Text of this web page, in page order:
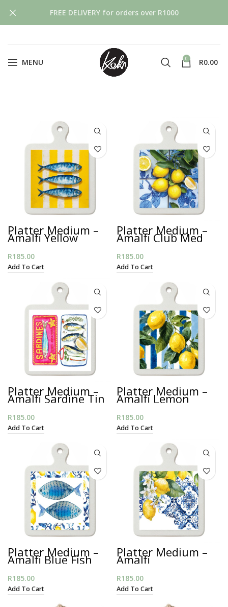
MENU 0 R0.00
Platter Medium –
Amalfi Yellow
Sardines
R185.00
Add To Cart
Platter Medium –
Amalfi Club Med
R185.00
Add To Cart
Platter Medium –
Amalfi Sardine Tin
R185.00
Add To Cart
Platter Medium –
Amalfi Lemon
Stripes
R185.00
Add To Cart
Platter Medium –
Amalfi Blue Fish
R185.00
Add To Cart
Platter Medium –
Amalfi
Mediterranean
R185.00
Add To Cart
FREE DELIVERY for orders over R1000